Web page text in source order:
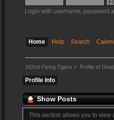
Login with username, password
Home Help Search
342nd Flying Tigers » Profile of
Profile Info
Show Posts
This section allows you to view